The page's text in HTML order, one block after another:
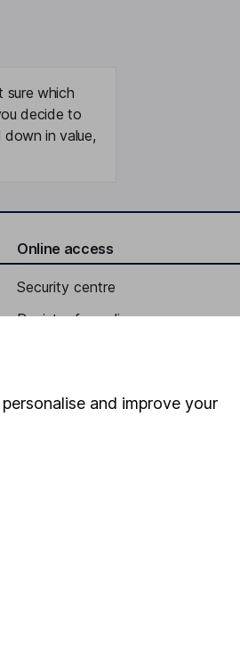
sure which
decide to
in value,
Online access
Security centre
Register for online access
HL Workplace (Company pensions)
and improve your